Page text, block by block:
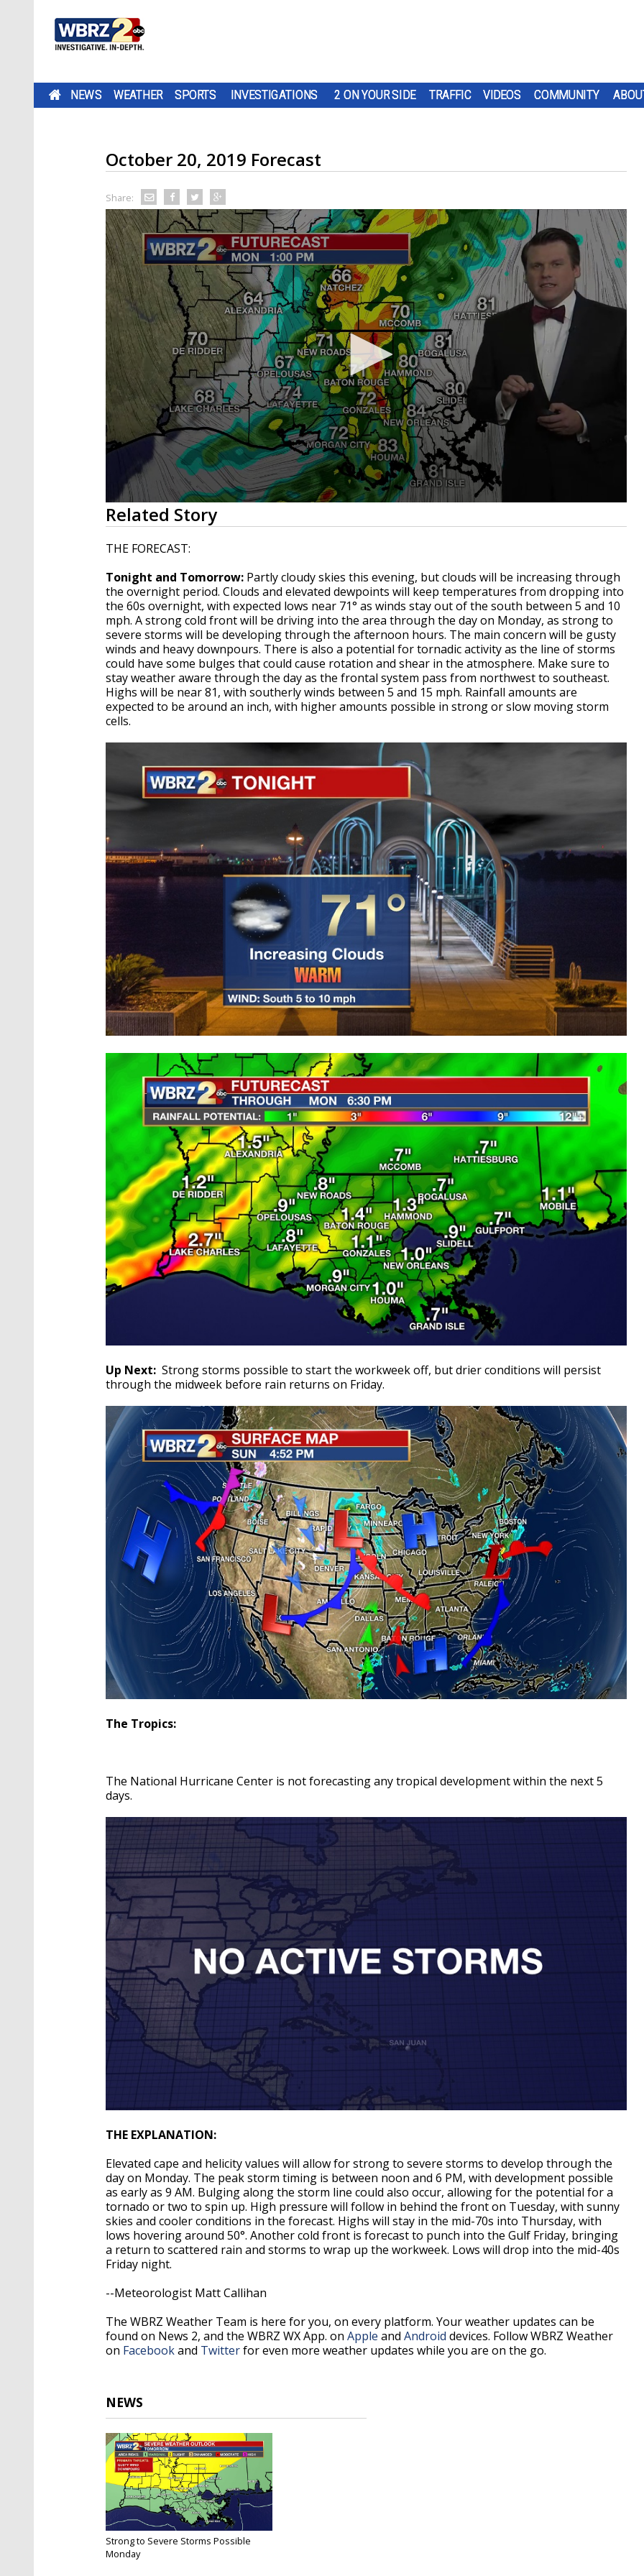
NEWS WEATHER SPORTS INVESTIGATIONS 2 ON YOUR SIDE TRAFFIC VIDEOS COMMUNITY
October 20, 2019 Forecast
Share:
0
seconds
of
4
minutes,
secondsVolume
90%
Related Story
THE FORECAST:
Tonight and Tomorrow: Partly cloudy skies this evening, but clouds will be increasing through
the overnight period. Clouds and elevated dewpoints will keep temperatures from dropping into
the 60s overnight, with expected lows near 71° as winds stay out of the south between 5 and 10
mph. A strong cold front will be driving into the area through the day on Monday, as strong to
severe storms will be developing through the afternoon hours. The main concern will be gusty
winds and heavy downpours. There is also a potential for tornadic activity as the line of storms
could have some bulges that could cause rotation and shear in the atmosphere. Make sure to
stay weather aware through the day as the frontal system pass from northwest to southeast.
Highs will be near 81, with southerly winds between 5 and 15 mph. Rainfall amounts are
expected to be around an inch, with higher amounts possible in strong or slow moving storm
cells.
Up Next: Strong storms possible to start the workweek off, but drier conditions will persist
through the midweek before rain returns on Friday.
The Tropics:
The National Hurricane Center is not forecasting any tropical development within the next 5
days.
THE EXPLANATION:
Elevated cape and helicity values will allow for strong to severe storms to develop through the
day on Monday. The peak storm timing is between noon and 6 PM, with development possible
as early as 9 AM. Bulging along the storm line could also occur, allowing for the potential for a
tornado or two to spin up. High pressure will follow in behind the front on Tuesday, with sunny
skies and cooler conditions in the forecast. Highs will stay in the mid-70s into Thursday, with
lows hovering around 50°. Another cold front is forecast to punch into the Gulf Friday, bringing
a return to scattered rain and storms to wrap up the workweek. Lows will drop into the mid-40s
Friday night.
--Meteorologist Matt Callihan
The WBRZ Weather Team is here for you, on every platform. Your weather updates can be
found on News 2, and the WBRZ WX App. on Apple and Android devices. Follow WBRZ Weather
on Facebookand Twitterfor even more weather updates while you are on the go.
NEWS
Strong to Severe Storms Possible
Monday